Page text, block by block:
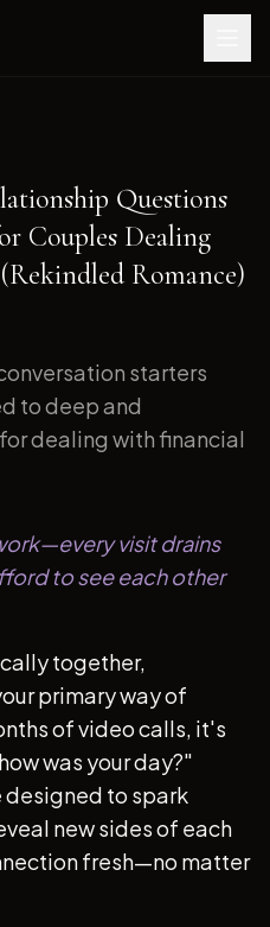
Questions
Couples Dealing
Romance)
starters
to deep and
dealing with financial
visit drains
to see each other
together,
primary way of
of video calls, it's
was your day?"
designed to spark
new sides of each
fresh—no matter